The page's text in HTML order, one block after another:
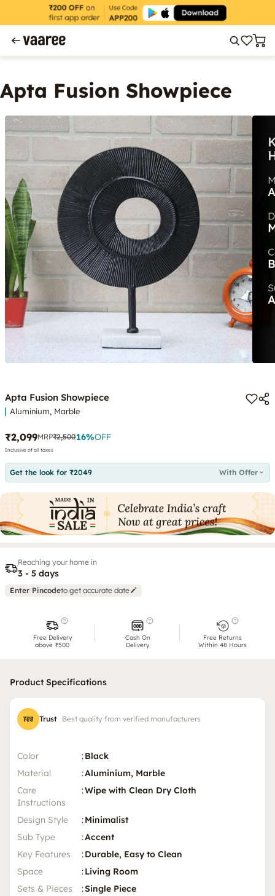
Apta Fusion Showpiece
Apta Fusion Showpiece
Aluminium, Marble
₹2,099MRP₹2,50016%OFF
Inclusive of all taxes
Get the look for ₹2049 With Offer
Reaching your home in
3 - 5 days
Enter Pincodeto get accurate date
Free Delivery
above ₹500
Cash On
Delivery
Free Returns
Within 48 Hours
Product Specifications
Trust Best quality from verified manufacturers
Color :Black
Material
:Aluminium, Marble
Care
Instructions
:Wipe with Clean Dry Cloth
Design Style :Minimalist
Sub Type
:Accent
Key Features
:Durable, Easy to Clean
Space
:Living Room
Sets & Pieces
:Single Piece